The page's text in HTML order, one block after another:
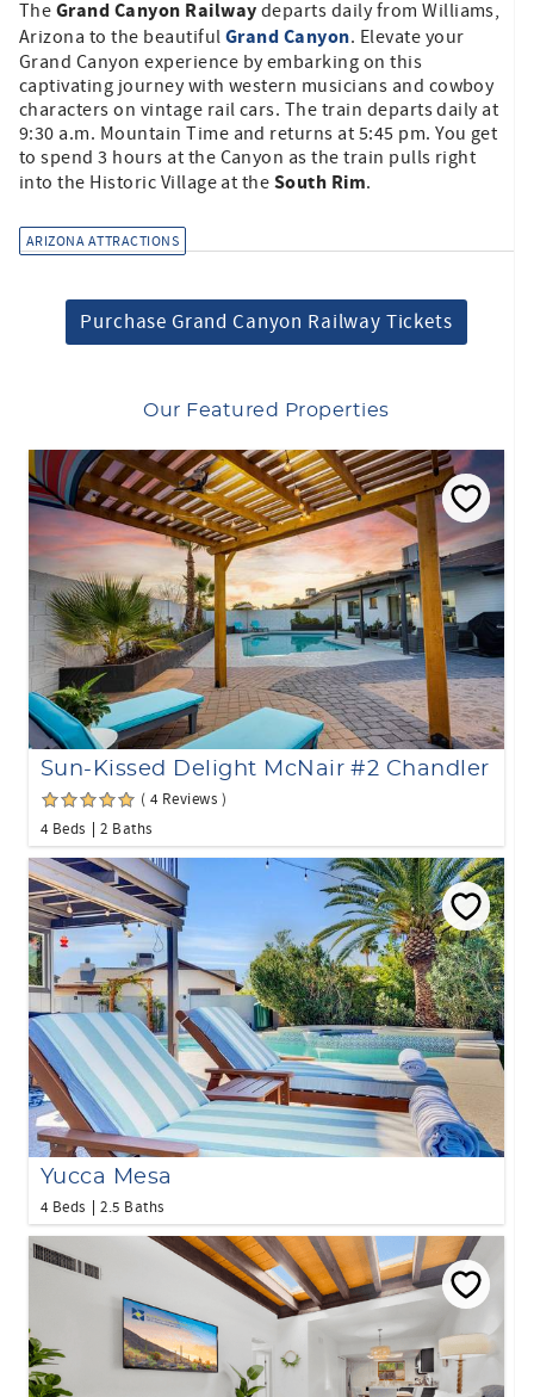
The Grand Canyon Railway departs daily from Williams,
Arizona to the beautiful Grand Canyon. Elevate your
Grand Canyon experience by embarking on this
captivating journey with western musicians and cowboy
characters on vintage rail cars. The train departs daily at
9:30 a.m. Mountain Time and returns at 5:45 pm. You get
to spend 3 hours at the Canyon as the train pulls right
into the Historic Village at the South Rim.
ARIZONA ATTRACTIONS
Purchase Grand Canyon Railway Tickets
Our Featured Properties
Sun-Kissed Delight McNair #2 Chandler
( 4 Reviews )
4 Beds
2 Baths
Yucca Mesa
4 Beds 2.5 Baths